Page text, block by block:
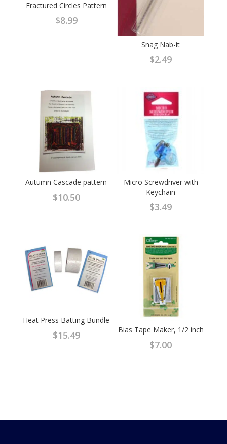
Fractured Circles Pattern
$8.99
Snag Nab-it
$2.49
Autumn Cascade pattern
$10.50
Micro Screwdriver with
Keychain
$3.49
Heat Press Batting Bundle
$15.49 Bias Tape Maker, 1/2 inch
$7.00